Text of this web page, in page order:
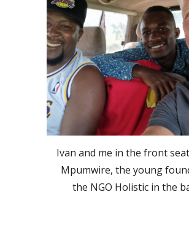
Ivan and me in the front
Mpumwire, the young
the NGO Holistic in the